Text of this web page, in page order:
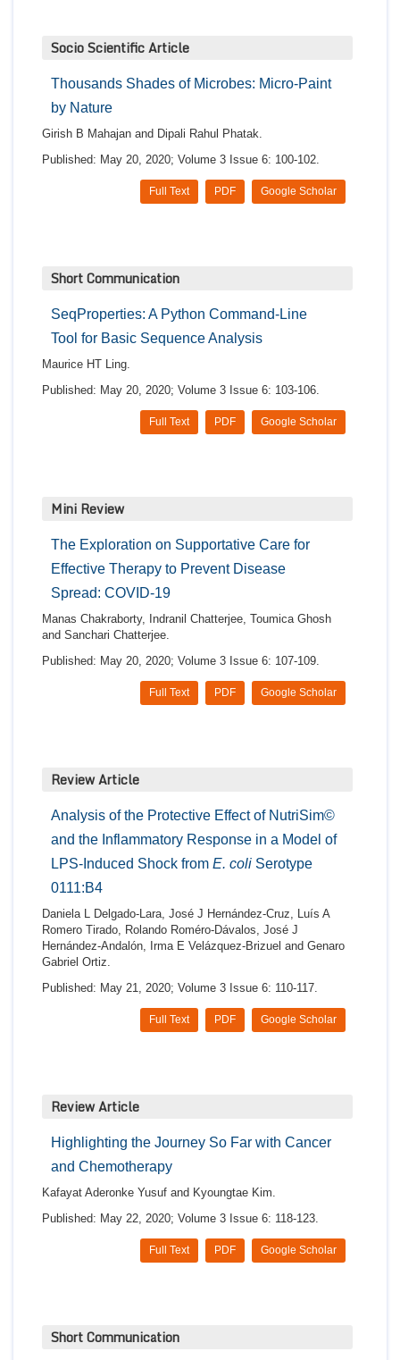
Socio Scientific Article
Thousands Shades of Microbes: Micro-Paint
by Nature
Girish B Mahajan and Dipali Rahul Phatak.
Published: May 20, 2020; Volume 3 Issue 6: 100-102.
Google Scholar
PDF
Full Text
Short Communication
SeqProperties: A Python Command-Line
Tool for Basic Sequence Analysis
Maurice HT Ling.
Published: May 20, 2020; Volume 3 Issue 6: 103-106.
Google Scholar
PDF
Full Text
Mini Review
The Exploration on Supportative Care for
Effective Therapy to Prevent Disease
Spread: COVID-19
Manas Chakraborty, Indranil Chatterjee, Toumica Ghosh
and Sanchari Chatterjee.
Published: May 20, 2020; Volume 3 Issue 6: 107-109.
Google Scholar
PDF
Full Text
Review Article
Analysis of the Protective Effect of NutriSim©
and the Inflammatory Response in a Model of
LPS-Induced Shock from E. coli Serotype
0111:B4
Daniela L Delgado-Lara, José J Hernández-Cruz, Luís A
Romero Tirado, Rolando Roméro-Dávalos, José J
Hernández-Andalón, Irma E Velázquez-Brizuel and Genaro
Gabriel Ortiz.
Published: May 21, 2020; Volume 3 Issue 6: 110-117.
Google Scholar
PDF
Full Text
Review Article
Highlighting the Journey So Far with Cancer
and Chemotherapy
Kafayat Aderonke Yusuf and Kyoungtae Kim.
Published: May 22, 2020; Volume 3 Issue 6: 118-123.
Google Scholar
PDF
Full Text
Short Communication